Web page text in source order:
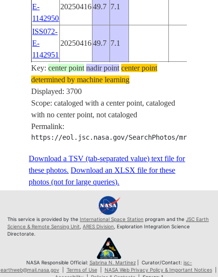
E-
1142950
20250416 49.7 7.1
ISS072-
E-
1142951
20250416 49.7 7.1
ISS072-
E-
1142952
20250416 49.7 7.2
ISS072-
E-
1142953
2025041649.7 7.2
ISS072-
1142954
ISS072-
E-
2025041649.8 7.3
E-
1142956
20250416 49.8 7.3
E-
1142957
2025041649.8 7.4
Key:center point nadir point center point
determined by machine learning
Displayed: 3700
Scope: cataloged with a center point, cataloged
with no center point, not cataloged
Permalink:
https://eol.jsc.nasa.gov/SearchPhotos/
Download a TSV (tab-separated value) text file for
these photos. Download an XLSX file for these
photos (not for large queries).
This service is provided by the International Space Station program and the JSC Earth
Science & Remote Sensing Unit ARES Division , Exploration Integration Science
Directorate.
NASA Responsible Official: Sabrina N. Martinez| Curator/Contact: jsc-
earthweb@mail.nasa.gov
Terms of Use| NASA Web Privacy Policy & Important Notices|